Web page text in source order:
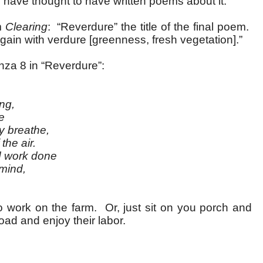
Clearing: “Reverdure” the title of the final poem.
with verdure [greenness, fresh vegetation].”
8 in “Reverdure”:
air.
done
on the farm. Or, just sit on you porch and
and enjoy their labor.